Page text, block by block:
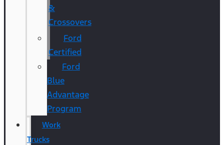
&
Crossovers
Ford
Certified
Ford
Blue
Advantage
Program
Work
Trucks